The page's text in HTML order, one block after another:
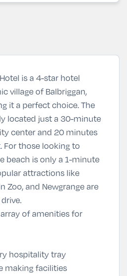
is a 4-star hotel
village of Balbriggan,
it a perfect choice. The
located just a 30-minute
center and 20 minutes
For those looking to
beach is only a 1-minute
attractions like
Zoo, and Newgrange are
of amenities for
hospitality tray
making facilities